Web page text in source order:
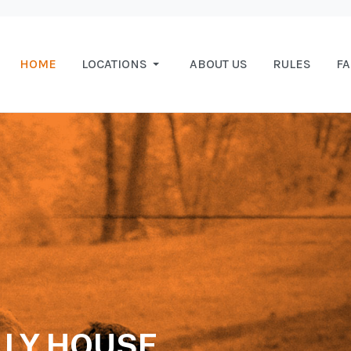
HOME LOCATIONS ABOUT US RULES